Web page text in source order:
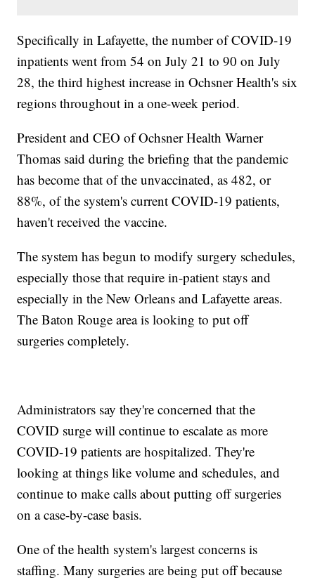
Specifically in Lafayette, the number of COVID-19
inpatients went from 54 on July 21 to 90 on July
28, the third highest increase in Ochsner Health's six
regions throughout in a one-week period.
President and CEO of Ochsner Health Warner
Thomas said during the briefing that the pandemic
has become that of the unvaccinated, as 482, or
88%, of the system's current COVID-19 patients,
haven't received the vaccine.
The system has begun to modify surgery schedules,
especially those that require in-patient stays and
especially in the New Orleans and Lafayette areas.
The Baton Rouge area is looking to put off
surgeries completely.
Administrators say they're concerned that the
COVID surge will continue to escalate as more
COVID-19 patients are hospitalized. They're
looking at things like volume and schedules, and
continue to make calls about putting off surgeries
on a case-by-case basis.
One of the health system's largest concerns is
staffing. Many surgeries are being put off because